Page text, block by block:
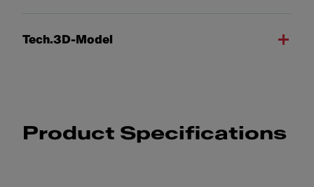
Tech.3D-Model
Product Specifications